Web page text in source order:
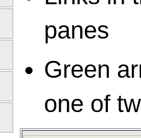
panes
Green
one of